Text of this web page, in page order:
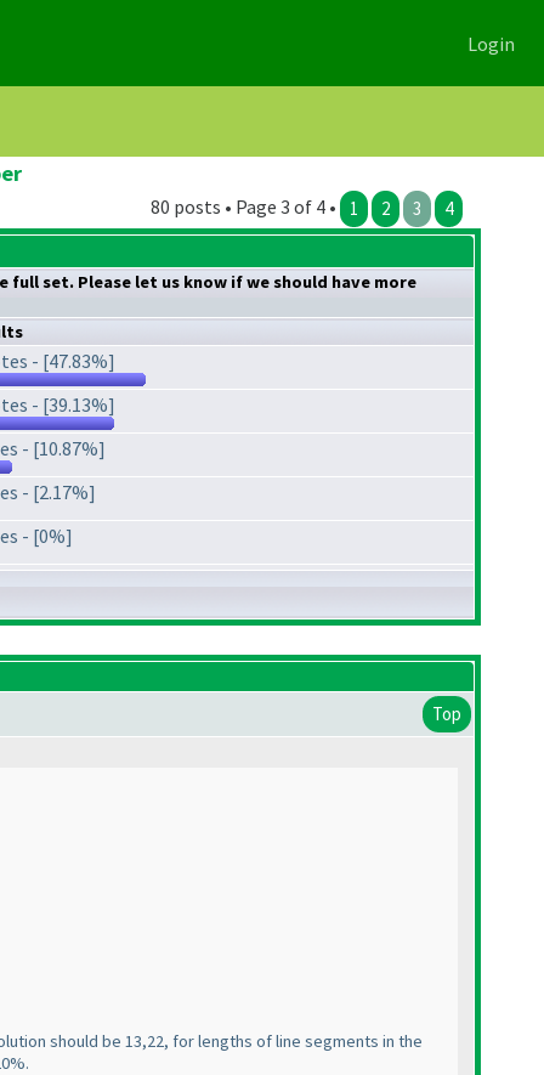
Login
80 posts • Page 3 of 4 • 1 2 3 4
set. Please let us know if we should have more
- [47.83%]
- [39.13%]
- [10.87%]
- [2.17%]
- [0%]
Top
should be 13,22, for lengths of line segments in the